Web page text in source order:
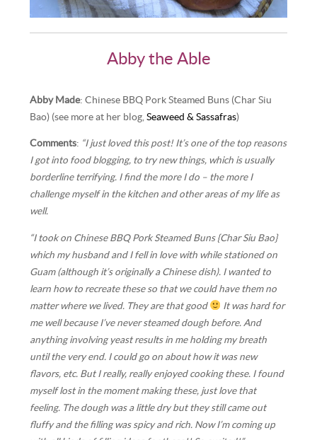
Abby the Able
Abby Made: Chinese BBQ Pork Steamed Buns (Char Siu
Bao) (see more at her blog,Seaweed & Sassafras)
Comments: “I just loved this post! It’s one of the top reasons
I got into food blogging, to try new things, which is usually
borderline terrifying. I find the more I do – the more I
challenge myself in the kitchen and other areas of my life as
well.
“I took on Chinese BBQ Pork Steamed Buns {Char Siu Bao}
which my husband and I fell in love with while stationed on
Guam (although it’s originally a Chinese dish). I wanted to
learn how to recreate these so that we could have them no
matter where we lived. They are that good
It was hard for
me well because I’ve never steamed dough before. And
anything involving yeast results in me holding my breath
until the very end. I could go on about how it was new
flavors, etc. But I really, really enjoyed cooking these. I found
myself lost in the moment making these, just love that
feeling. The dough was a little dry but they still came out
fluffy and the filling was spicy and rich. Now I’m coming up